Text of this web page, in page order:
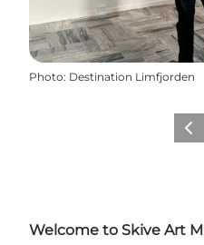
Photo: Destination Limfjorden
Welcome to Skive Art